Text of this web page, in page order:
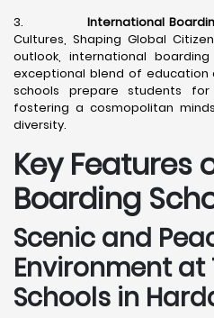
3. International
Cultures, Shaping Global
outlook, international
exceptional blend of education
schools prepare students
fostering a cosmopolitan
diversity.
Key Features
Boarding
Scenic and
Environment
Schools in